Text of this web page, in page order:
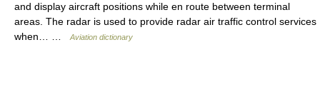
and display aircraft positions while en route between terminal
areas. The radar is used to provide radar air traffic control services
when… …
Aviation dictionary